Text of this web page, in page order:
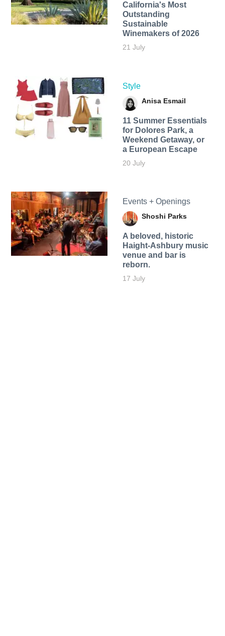
California's Most
Outstanding
Sustainable
Winemakers of 2026
21 July
Style
Anisa Esmail
11 Summer Essentials
for Dolores Park, a
Weekend Getaway, or
a European Escape
20 July
Events + Openings
Shoshi Parks
A beloved, historic
Haight-Ashbury music
venue and bar is
reborn.
17 July